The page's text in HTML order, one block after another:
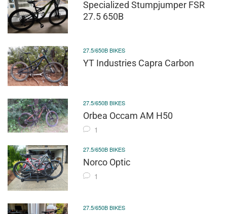
Specialized Stumpjumper FSR
27.5 650B
27.5/650B BIKES
YT Industries Capra Carbon
27.5/650B BIKES
Orbea Occam AM H50
1
27.5/650B BIKES
Norco Optic
1
27.5/650B BIKES